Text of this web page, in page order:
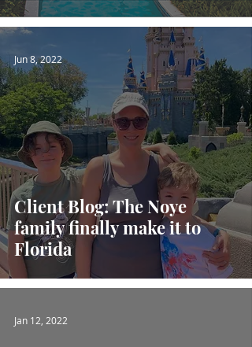
Client Blog: The Noye
family finally make it to
Florida
Jun 8, 2022
Jan 12, 2022